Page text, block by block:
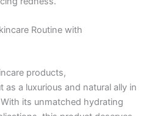
Routine with
products,
as a luxurious and natural ally in
its unmatched hydrating